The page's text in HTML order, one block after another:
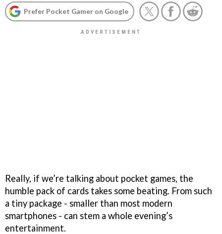
Prefer Pocket Gamer on Google
Really, if we’re talking about pocket games, the
humble pack of cards takes some beating. From such
a tiny package - smaller than most modern
smartphones - can stem a whole evening’s
entertainment.